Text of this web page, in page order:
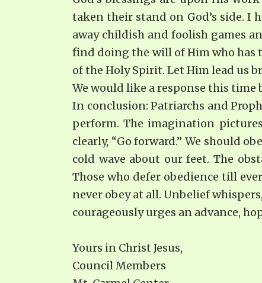
taken their stand on God’s side. I
away childish and foolish games
find doing the will of Him who has
of the Holy Spirit. Let Him lead us
We would like a response this
In conclusion: Patriarchs and
perform. The imagination
clearly, “Go forward.” We should
cold wave about our feet. The
Those who defer obedience till
never obey at all. Unbelief
courageously urges an advance,
Yours in Christ Jesus,
Council Members